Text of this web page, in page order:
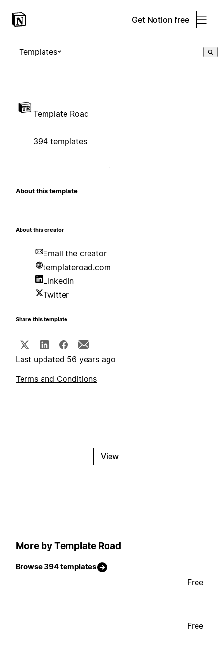
Get Notion free
Templates
Template Road
394 templates
About this template
About this creator
Email the creator
templateroad.com
LinkedIn
Twitter
Share this template
Last updated 56 years ago
Terms and Conditions
View
More by Template Road
Browse 394 templates
Free
Free